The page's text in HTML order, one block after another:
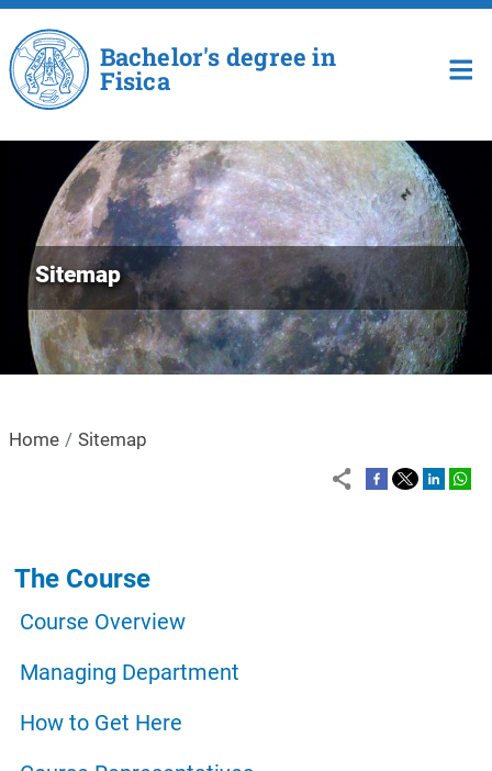
Skip to main content
Bachelor's degree in
Fisica
Sitemap
Home Sitemap
Navigazione principale
The Course
Course Overview
Managing Department
How to Get Here